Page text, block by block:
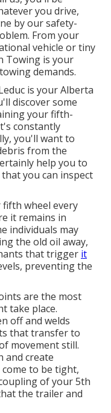
you drive,
by our safety-
From your
vehicle or tiny
Towing is your
demands.
is your Alberta
discover some
your fifth-
constantly
you'll want to
from the
help you to
you can inspect
wheel every
it remains in
individuals may
the old oil away,
that trigger it
preventing the
are the most
take place.
off and welds
that transfer to
movement still.
and create
to be tight,
of your 5th
the trailer and